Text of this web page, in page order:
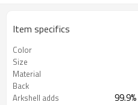
Item specifics
Color
Size
Material
Back
Arkshell adds